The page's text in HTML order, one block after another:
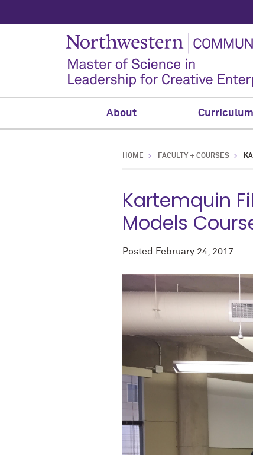
About Curriculum
HOME FACULTY + COURSES
Kartemquin
Models
Posted February 24, 2017